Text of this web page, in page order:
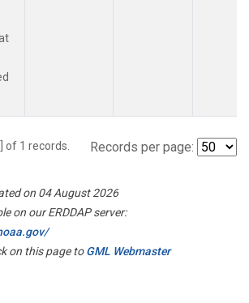
of 1 records. Records per page:
on 04 August 2026
on our ERDDAP server:
on this page toGML Webmaster